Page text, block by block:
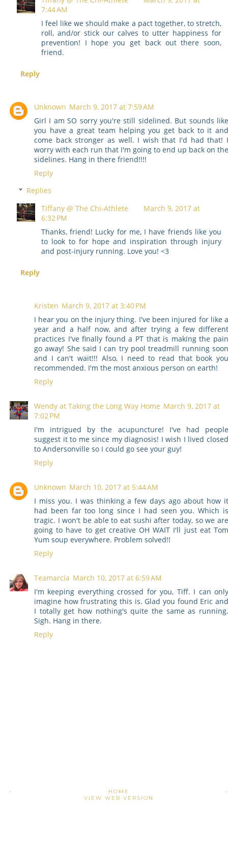
7:44 AM
I feel like we should make a pact together, to stretch,
roll, and/or stick our calves to utter happiness for
prevention! I hope you get back out there soon,
friend.
Reply
Unknown March 9, 2017 at 7:59 AM
Girl I am SO sorry you're still sidelined. But sounds
you have a great team helping you get back to it
come back stronger as well. I wish that I'd had that!
worry with each run that I'm going to end up back on
sidelines. Hang in there friend!!!!
Reply
Replies
Tiffany @ The Chi-Athlete
March 9, 2017 at
6:32 PM
Thanks, friend! Lucky for me, I have friends like you
to look to for hope and inspiration through injury
and post-injury running. Love you! <3
Reply
Kristen March 9, 2017 at 3:40 PM
I hear you on the injury thing. I've been injured for like
year and a half now, and after trying a few
practices I've finally found a PT that is making the
go away! She said I can try pool treadmill running
and I can't wait!!! Also, I need to read that book
recommended. I'm the most anxious person on earth!
Reply
Wendy at Taking the Long Way Home March 9, 2017 at
7:02 PM
I'm intrigued by the acupuncture! I've had
suggest it to me since my diagnosis! I wish I lived
to Andersonville so I could go see your guy!
Reply
Unknown March 10, 2017 at 5:44 AM
I miss you. I was thinking a few days ago about how
had been far too long since I had seen you. Which
tragic. I won't be able to eat sushi after today, so we
going to have to get creative OH WAIT I'll just eat
Yum soup everywhere. Problem solved!!
Reply
Teamarcia March 10, 2017 at 6:59 AM
I'm keeping everything crossed for you, Tiff. I can
imagine how frustrating this is. Glad you found Eric
I totally get how nothing's quite the same as
Sigh. Hang in there.
Reply
›
HOME
VIEW WEB VERSION